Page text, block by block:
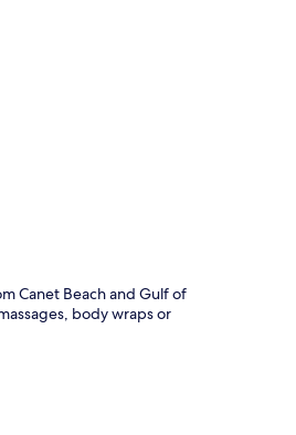
Canet Beach and Gulf of
body wraps or